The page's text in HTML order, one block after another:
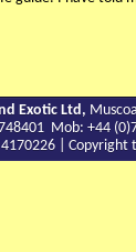
Exotic Ltd,
Mob: +44
|